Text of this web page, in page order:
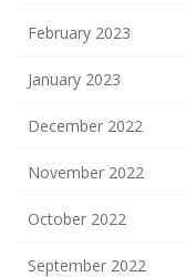
February 2023
January 2023
December 2022
November 2022
October 2022
September 2022